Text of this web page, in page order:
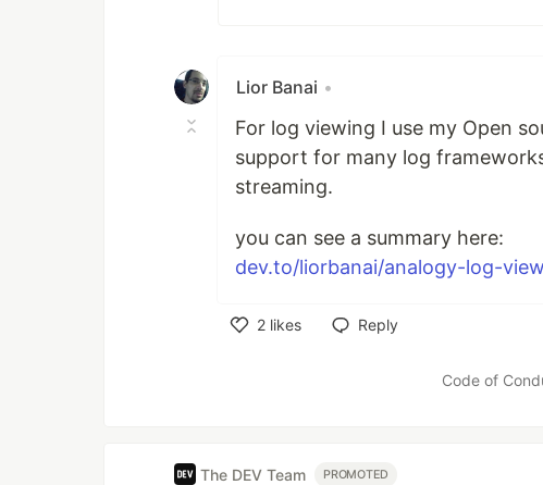
Lior Banai •
For log viewing I use my Open
support for many log
streaming.
you can see a summary here:
dev.to/liorbanai/analogy-log-
2 likes
Reply
Code of
The DEV Team PROMOTED